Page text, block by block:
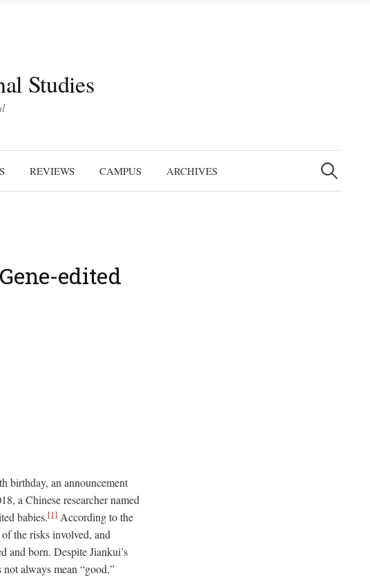
Studies
REVIEWS CAMPUS ARCHIVES
Search
for:
edited
birthday, an announcement
a Chinese researcher named
babies.[1] According to the
the risks involved, and
and born. Despite Jiankui’s
always mean “good,”